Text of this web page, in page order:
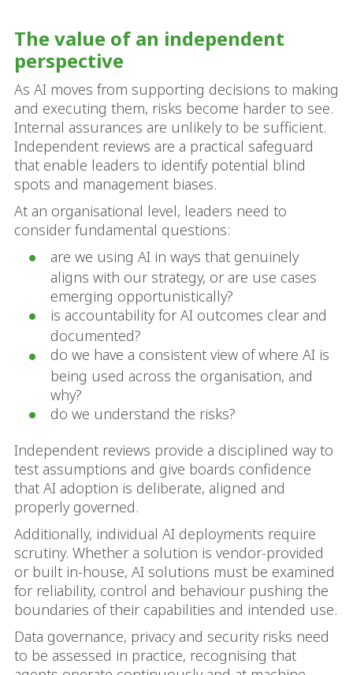
The value of an independent
perspective
As AI moves from supporting decisions to making
and executing them, risks become harder to see.
Internal assurances are unlikely to be sufficient.
Independent reviews are a practical safeguard
that enable leaders to identify potential blind
spots and management biases.
At an organisational level, leaders need to
consider fundamental questions:
are we using AI in ways that genuinely
aligns with our strategy, or are use cases
emerging opportunistically?
is accountability for AI outcomes clear and
documented?
do we have a consistent view of where AI is
being used across the organisation, and
why?
do we understand the risks?
Independent reviews provide a disciplined way to
test assumptions and give boards confidence
that AI adoption is deliberate, aligned and
properly governed.
Additionally, individual AI deployments require
scrutiny. Whether a solution is vendor‑provided
or built in‑house, AI solutions must be examined
for reliability, control and behaviour pushing the
boundaries of their capabilities and intended use.
Data governance, privacy and security risks need
to be assessed in practice, recognising that